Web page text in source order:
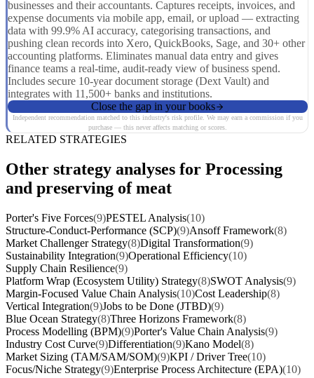
businesses and their accountants. Captures receipts, invoices, and
expense documents via mobile app, email, or upload — extracting
data with 99.9% AI accuracy, categorising transactions, and
pushing clean records into Xero, QuickBooks, Sage, and 30+ other
accounting platforms. Eliminates manual data entry and gives
finance teams a real-time, audit-ready view of business spend.
Includes secure 10-year document storage (Dext Vault) and
integrates with 11,500+ banks and institutions.
Close the gap in your books
Independent recommendation matched to this industry's risk profile. We may earn a commission if you
purchase — this never affects matching or scores.
RELATED STRATEGIES
Other strategy analyses for Processing
and preserving of meat
Porter's Five Forces(9)PESTEL Analysis(10)
Structure-Conduct-Performance (SCP)(9)Ansoff Framework(8)
Market Challenger Strategy(8)Digital Transformation(9)
Sustainability Integration(9)Operational Efficiency(10)
Supply Chain Resilience(9)
Platform Wrap (Ecosystem Utility) Strategy(8)SWOT Analysis(9)
Margin-Focused Value Chain Analysis(10)Cost Leadership(8)
Vertical Integration(9)Jobs to be Done (JTBD)(9)
Blue Ocean Strategy(8)Three Horizons Framework(8)
Process Modelling (BPM)(9)Porter's Value Chain Analysis(9)
Industry Cost Curve(9)Differentiation(9)Kano Model(8)
Market Sizing (TAM/SAM/SOM)(9)KPI / Driver Tree(10)
Focus/Niche Strategy(9)Enterprise Process Architecture (EPA)(10)